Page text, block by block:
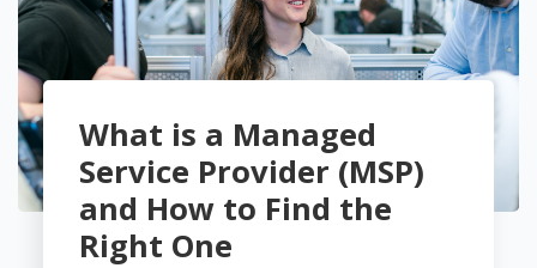
What is a Managed
Service Provider (MSP)
and How to Find the
Right One